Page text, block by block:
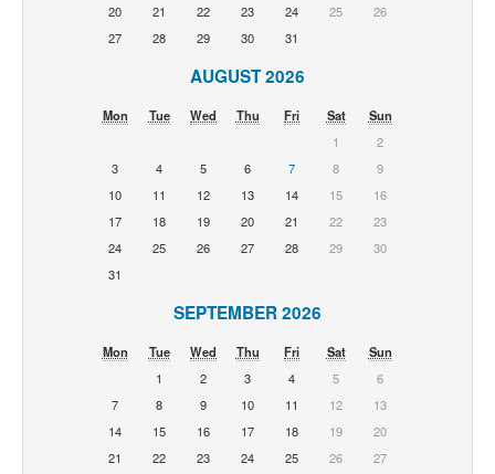
20
21 22 23 24 25
26
27
28 29 30 31
AUGUST 2026
Mon Tue Wed Thu Fri Sat
Sun
1
2
3
4 5 6 7 8
9
10
11 12 13 14 15
16
17
18 19 20 21 22
23
24
25 26 27 28 29
30
31
SEPTEMBER 2026
Mon Tue Wed Thu Fri Sat
Sun
1
2 3 4 5
6
7
8 9 10 11 12
13
14
15 16 17 18 19
20
21
22 23 24 25 26 27